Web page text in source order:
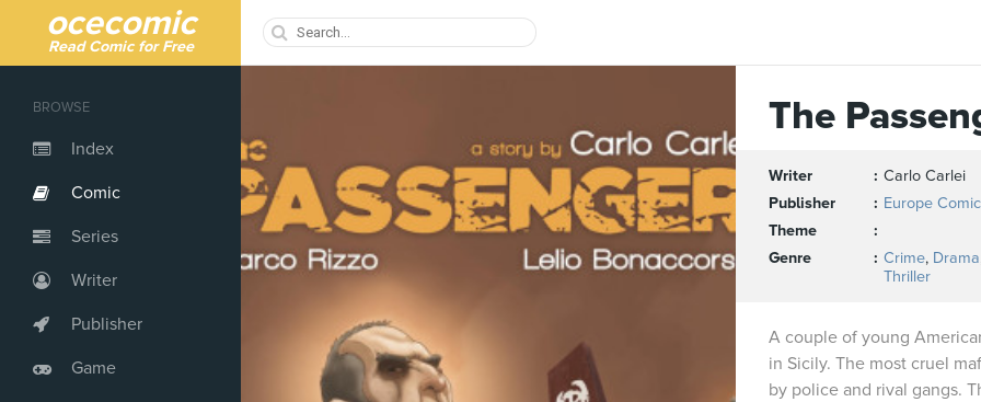
ocecomic
Read Comic for Free
BROWSE
Index
Comic
Series
Writer
Publisher
Game
The
Writer
Carlo Carlei
Publisher
Europe
Theme
Genre
Crime, Drama
Thriller
A couple of young
in Sicily. The most cruel
by police and rival gangs.